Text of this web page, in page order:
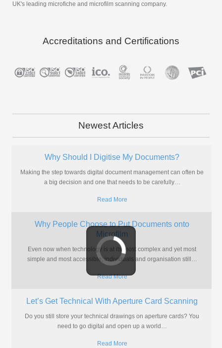
UK's leading microfiche and microfilm scanning company.
Accreditations and Certifications
Newest Articles
What Size Images Are Stored on Microfiche?
Often when we are asked to convert microfiche to digital formats like
PDF and TIFF, the people having them converted…
Read More
Go Digital With Your Aperture Cards
Do you have aperture cards that are difficult to access? Would you
like to be able to access the drawings…
Read More
Processing
Local authorities continue to struggle with planning applications
stored on microfiche when there’s a better solution which can bring